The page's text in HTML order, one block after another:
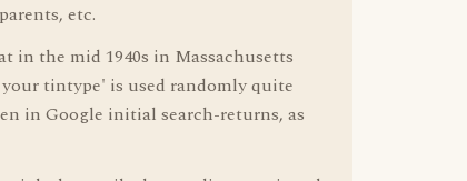
etc.
in the mid 1940s in Massachusetts
tintype' is used randomly quite
in Google initial search-returns, as